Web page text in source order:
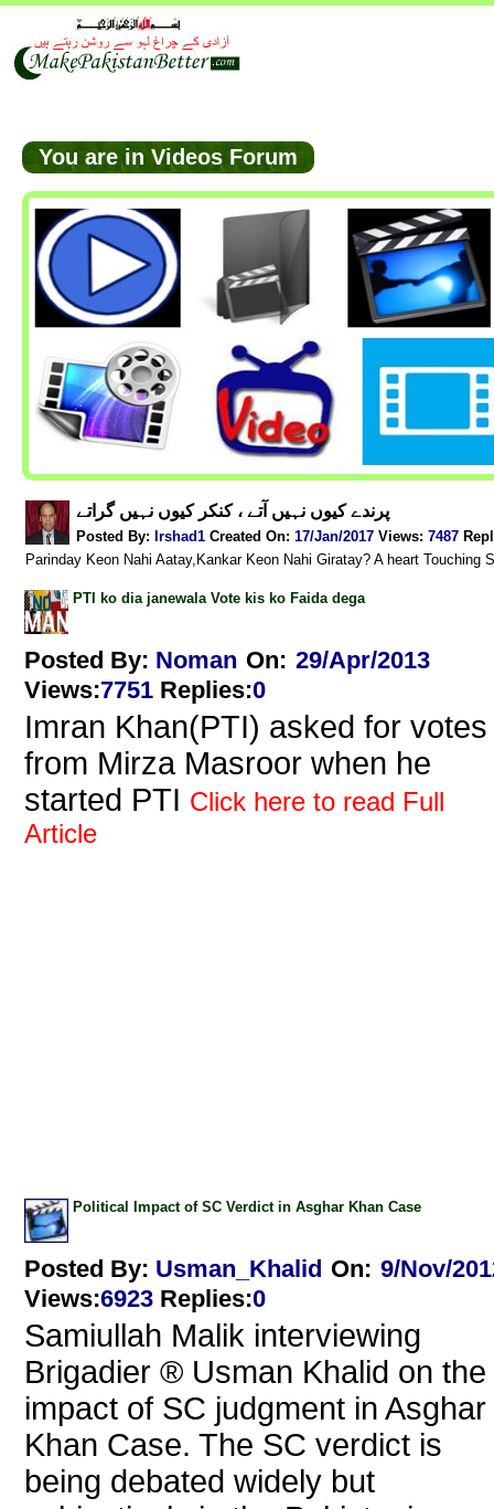
You are in Videos Forum
پرندے کیوں نہیں آتے ، کنکر کیوں نہیں گراتے
Posted By: Irshad1 Created On: 17/Jan/2017 Views: 7487
Parinday Keon Nahi Aatay,Kankar Keon Nahi Giratay? A heart Touching
PTI ko dia janewala Vote kis ko Faida dega
Posted By: Noman On: 29/Apr/2013
Views:7751 Replies:0
Imran Khan(PTI) asked for votes
from Mirza Masroor when he
started PTI Click here to read Full
Article
Political Impact of SC Verdict in Asghar Khan Case
Posted By: Usman_Khalid On: 9/Nov/
Views:6923 Replies:0
Samiullah Malik interviewing
Brigadier ® Usman Khalid on the
impact of SC judgment in Asghar
Khan Case. The SC verdict is
being debated widely but